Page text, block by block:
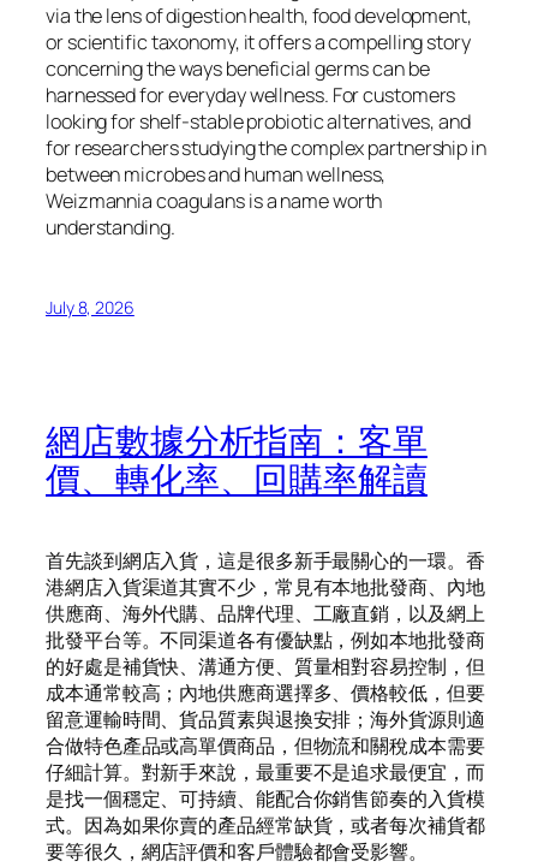
via the lens of digestion health, food development,
or scientific taxonomy, it offers a compelling story
concerning the ways beneficial germs can be
harnessed for everyday wellness. For customers
looking for shelf-stable probiotic alternatives, and
for researchers studying the complex partnership in
between microbes and human wellness,
Weizmannia coagulans is a name worth
understanding.
July 8, 2026
網店數據分析指南：客單
價、轉化率、回購率解讀
首先談到網店入貨，這是很多新手最關心的一環。香
港網店入貨渠道其實不少，常見有本地批發商、內地
供應商、海外代購、品牌代理、工廠直銷，以及網上
批發平台等。不同渠道各有優缺點，例如本地批發商
的好處是補貨快、溝通方便、質量相對容易控制，但
成本通常較高；內地供應商選擇多、價格較低，但要
留意運輸時間、貨品質素與退換安排；海外貨源則適
合做特色產品或高單價商品，但物流和關稅成本需要
仔細計算。對新手來說，最重要不是追求最便宜，而
是找一個穩定、可持續、能配合你銷售節奏的入貨模
式。因為如果你賣的產品經常缺貨，或者每次補貨都
要等很久，網店評價和客戶體驗都會受影響。